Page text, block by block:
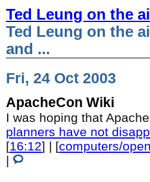
Ted Leung on the
Ted Leung on the
and ...
Fri, 24 Oct 2003
ApacheCon Wiki
I was hoping that
planners have not
[16:12] | [computers/
|